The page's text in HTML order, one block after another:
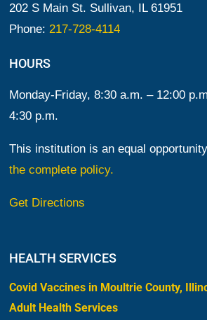
202 S Main St. Sullivan, IL 61951
Phone: 217-728-4114
HOURS
Monday-Friday, 8:30 a.m. – 12:00
4:30 p.m.
This institution is an equal
the complete policy.
Get Directions
HEALTH SERVICES
Covid Vaccines in Moultrie County,
Adult Health Services